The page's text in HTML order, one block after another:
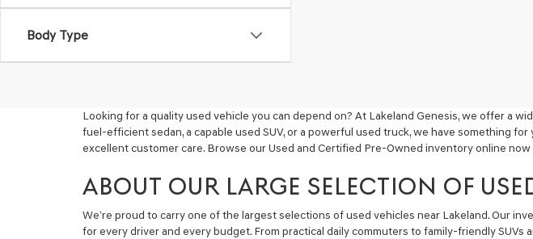
Body Type
Looking for a quality used vehicle you can depend on? At Lakeland Genesis, we offer a
fuel-efficient sedan, a capable used SUV, or a powerful used truck, we have something
excellent customer care. Browse our Used and Certified Pre-Owned inventory online
ABOUT OUR LARGE SELECTION OF
We’re proud to carry one of the largest selections of used vehicles near Lakeland. Our
for every driver and every budget. From practical daily commuters to family-friendly